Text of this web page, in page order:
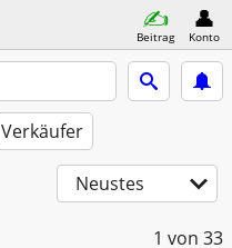
Beitrag Konto
Verkäufer
Neustes
1 von 33